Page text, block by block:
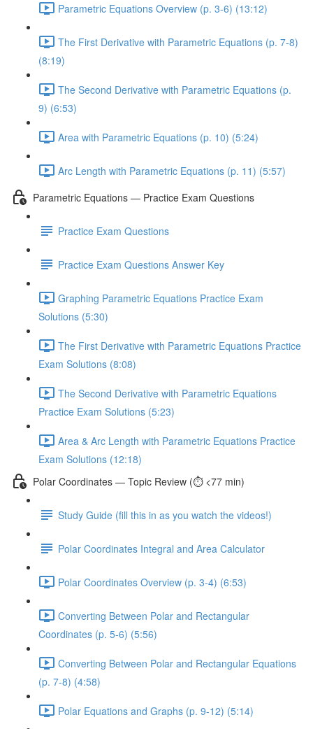
Parametric Equations Overview (p. 3-6) (13:12)
The First Derivative with Parametric Equations (p. 7-8)
(8:19)
The Second Derivative with Parametric Equations (p.
9) (6:53)
Area with Parametric Equations (p. 10) (5:24)
Arc Length with Parametric Equations (p. 11) (5:57)
Parametric Equations — Practice Exam Questions
Practice Exam Questions
Practice Exam Questions Answer Key
Graphing Parametric Equations Practice Exam
Solutions (5:30)
The First Derivative with Parametric Equations Practice
Exam Solutions (8:08)
The Second Derivative with Parametric Equations
Practice Exam Solutions (5:23)
Area & Arc Length with Parametric Equations Practice
Exam Solutions (12:18)
Polar Coordinates — Topic Review (⏱️ <77 min)
Study Guide (fill this in as you watch the videos!)
Polar Coordinates Integral and Area Calculator
Polar Coordinates Overview (p. 3-4) (6:53)
Converting Between Polar and Rectangular
Coordinates (p. 5-6) (5:56)
Converting Between Polar and Rectangular Equations
(p. 7-8) (4:58)
Polar Equations and Graphs (p. 9-12) (5:14)